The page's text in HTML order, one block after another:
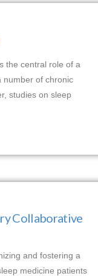
the central role of a
number of chronic
studies on sleep
Collaborative
and fostering a
medicine patients